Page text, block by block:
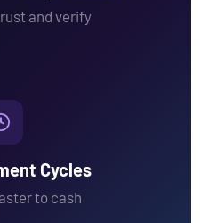
and verify
Cycles
to cash